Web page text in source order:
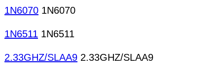
1N6070 1N6070
1N6511 1N6511
2.33GHZ/SLAA9 2.33GHZ/SLAA9